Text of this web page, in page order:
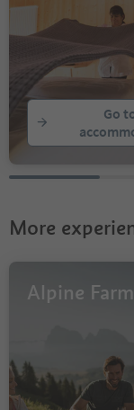
Go
More
Alpine